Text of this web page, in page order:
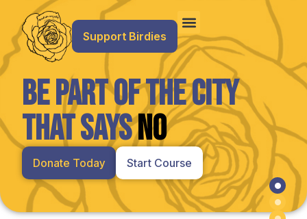
Support Birdies
Hero
Be Part of the City
That SaysNO
Donate Today Start Course